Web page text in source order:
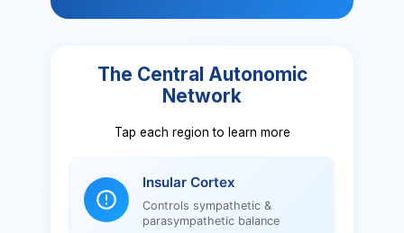
The Central Autonomic
Network
Tap each region to learn more
Insular Cortex
Controls sympathetic &
parasympathetic balance